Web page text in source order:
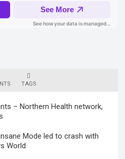
TAGS
– Northern Health network,
Mode led to crash with
World